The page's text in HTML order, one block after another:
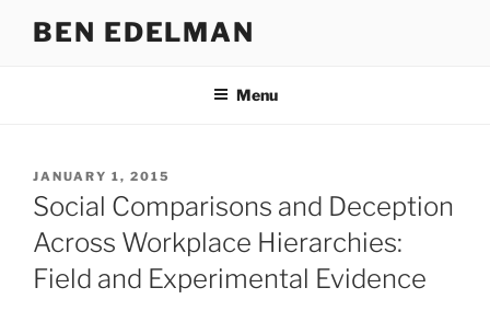
BEN EDELMAN
Menu
POSTED
ON
JANUARY 1, 2015
Social Comparisons and Deception
Across Workplace Hierarchies:
Field and Experimental Evidence